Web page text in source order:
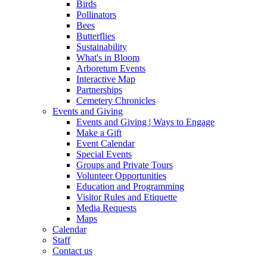
Birds
Pollinators
Bees
Butterflies
Sustainability
What's in Bloom
Arboretum Events
Interactive Map
Partnerships
Cemetery Chronicles
Events and Giving
Events and Giving | Ways to Engage
Make a Gift
Event Calendar
Special Events
Groups and Private Tours
Volunteer Opportunities
Education and Programming
Visitor Rules and Etiquette
Media Requests
Maps
Calendar
Staff
Contact us